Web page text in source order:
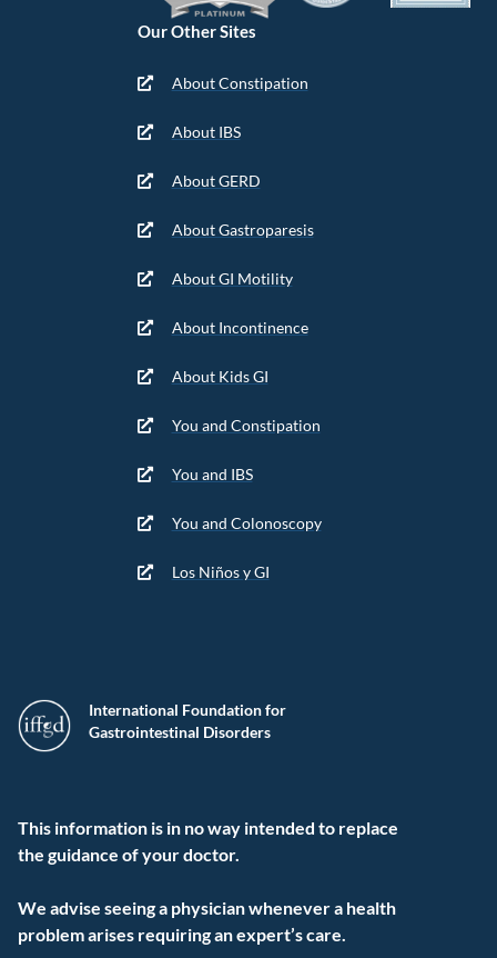
International Foundation for
Gastrointestinal Disorders
This information is in no way intended to replace
the guidance of your doctor.
We advise seeing a physician whenever a health
problem arises requiring an expert’s care.
Our Other Sites
About Constipation
About IBS
About GERD
About Gastroparesis
About GI Motility
About Incontinence
About Kids GI
You and Constipation
You and IBS
You and Colonoscopy
Los Niños y GI